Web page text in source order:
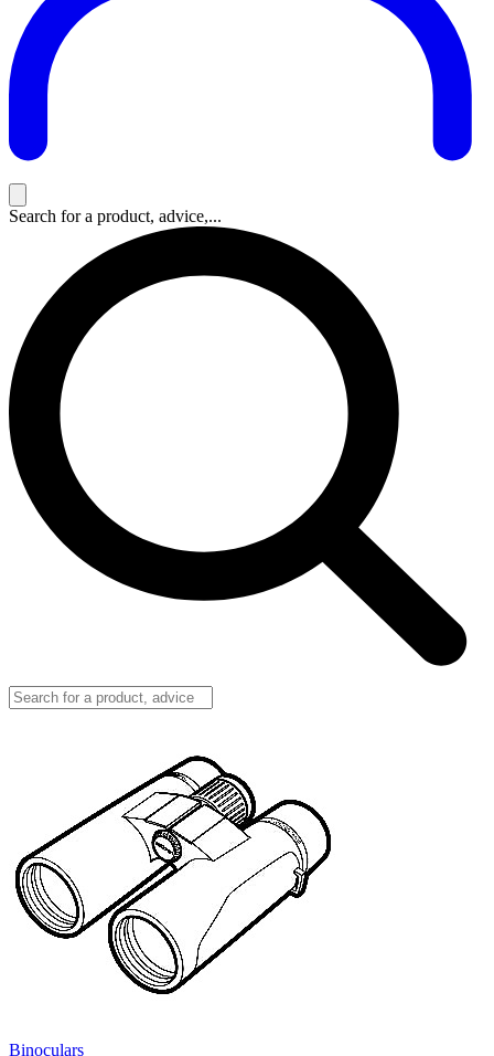
Search for a product, advice,...
Binoculars